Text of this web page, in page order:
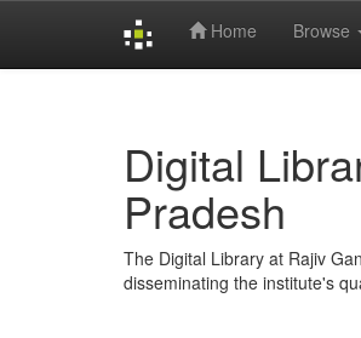
Home Browse
Digital
Pradesh
The Digital Library at Rajiv
disseminating the institute's